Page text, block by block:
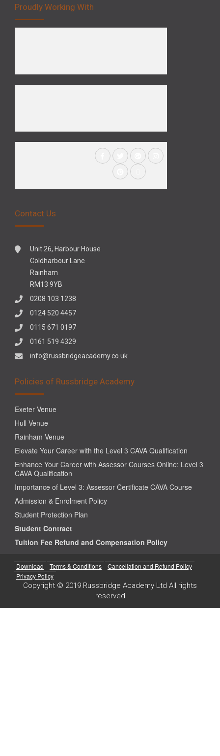
Proudly Working With
Contact Us
Unit 26, Harbour House
Coldharbour Lane
Rainham
RM13 9YB
0208 103 1238
0124 520 4457
0115 671 0197
0161 519 4329
info@russbridgeacademy.co.uk
Policies of Russbridge Academy
Exeter Venue
Hull Venue
Rainham Venue
Elevate Your Career with the Level 3 CAVA Qualification
Enhance Your Career with Assessor Courses Online: Level 3
CAVA Qualification
Importance of Level 3: Assessor Certificate CAVA Course
Admission & Enrolment Policy
Student Protection Plan
Student Contract
Tuition Fee Refund and Compensation Policy
Download Terms & Conditions
Cancellation and Refund Policy
Privacy Policy
Copyright © 2019 Russbridge Academy Ltd All rights
reserved